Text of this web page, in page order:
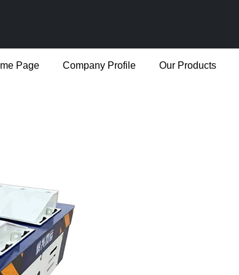
Page Company Profile Our Products